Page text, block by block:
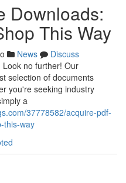
Downloads:
This Way
News
Discuss
no further! Our
selection of documents
you're seeking industry
a
37778582/acquire-pdf-
this-way